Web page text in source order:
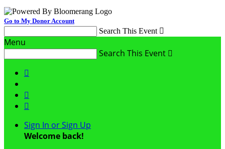
Go to My Donor Account
Search This Event 
Menu
Search This Event 



Sign In or Sign Up
Welcome back!